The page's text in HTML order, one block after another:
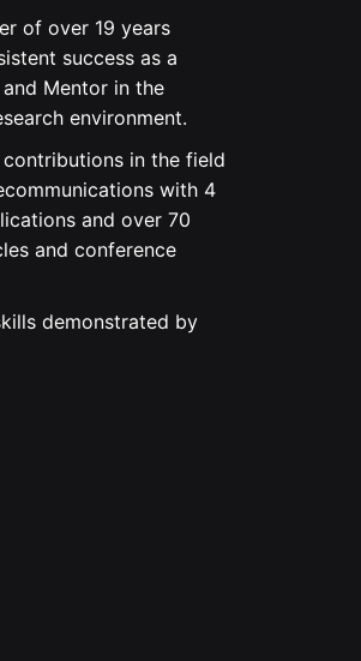
of over 19 years
success as a
and Mentor in the
environment.
in the field
with 4
and over 70
and conference
demonstrated by